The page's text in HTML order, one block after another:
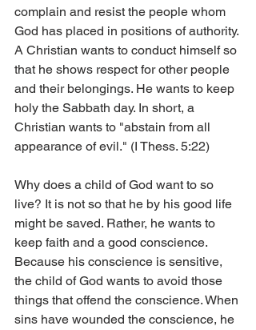
complain and resist the people whom
God has placed in positions of authority.
A Christian wants to conduct himself so
that he shows respect for other people
and their belongings. He wants to keep
holy the Sabbath day. In short, a
Christian wants to "abstain from all
appearance of evil." (I Thess. 5:22)
Why does a child of God want to so
live? It is not so that he by his good life
might be saved. Rather, he wants to
keep faith and a good conscience.
Because his conscience is sensitive,
the child of God wants to avoid those
things that offend the conscience. When
sins have wounded the conscience, he